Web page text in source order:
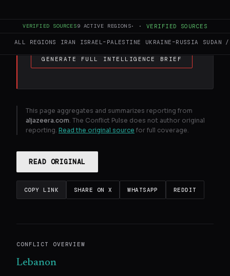
VERIFIED SOURCES9 ACTIVE REGIONS· · VERIFIED SOURCES
ALL REGIONS IRAN ISRAEL–PALESTINE UKRAINE–RUSSIA SUDAN
News
GENERATE FULL INTELLIGENCE BRIEF
This page aggregates and summarizes reporting from
aljazeera.com . The Conflict Pulse does not author original
reporting. Read the original source for full coverage.
READ ORIGINAL
COPY LINK SHARE ON X WHATSAPP REDDIT
CONFLICT OVERVIEW
Lebanon